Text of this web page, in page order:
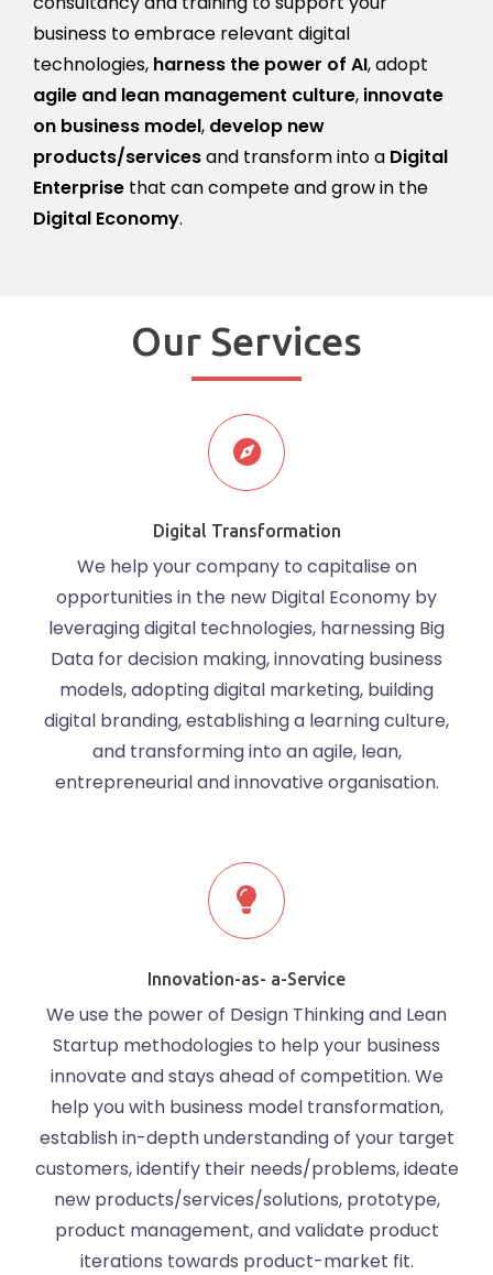
business to embrace relevant digital
technologies, harness the power of AI, adopt
agile and lean management culture, innovate
on business model, develop new
products/servicesand transform into a Digital
Enterprise that can compete and grow in the
Digital Economy.
Our Services
Digital Transformation
We help your company to capitalise on
opportunities in the new Digital Economy by
leveraging digital technologies, harnessing Big
Data for decision making, innovating business
models, adopting digital marketing, building
digital branding, establishing a learning culture,
and transforming into an agile, lean,
entrepreneurial and innovative organisation.
Innovation-as- a-Service
We use the power of Design Thinking and Lean
Startup methodologies to help your business
innovate and stays ahead of competition. We
help you with business model transformation,
establish in-depth understanding of your target
customers, identify their needs/problems, ideate
new products/services/solutions, prototype,
product management, and validate product
iterations towards product-market fit.